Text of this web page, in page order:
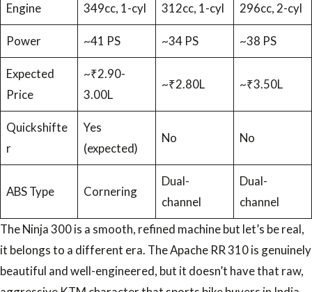
Engine 349cc, 1-cyl 312cc, 1-cyl 296cc, 2-cyl
Power ~41 PS ~34 PS ~38 PS
Expected
Price
~₹2.90-
3.00L
~₹2.80L ~₹3.50L
Quickshifte
r
Yes
(expected)
No No
ABS Type Cornering
Dual-
channel
Dual-
channel
The Ninja 300 is a smooth, refined machine but let’s be real,
it belongs to a different era. The Apache RR 310 is genuinely
beautiful and well-engineered, but it doesn’t have that raw,